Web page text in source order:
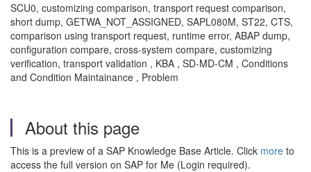
SCU0, customizing comparison, transport request comparison,
short dump, GETWA_NOT_ASSIGNED, SAPL080M, ST22, CTS,
comparison using transport request, runtime error, ABAP dump,
configuration compare, cross-system compare, customizing
verification, transport validation , KBA , SD-MD-CM , Conditions
and Condition Maintainance , Problem
About this page
This is a preview of a SAP Knowledge Base Article. Click more to
access the full version on SAP for Me (Login required).